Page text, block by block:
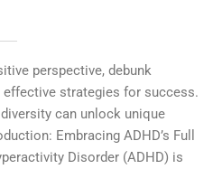
perspective, debunk
strategies for success.
can unlock unique
Embracing ADHD’s Full
Disorder (ADHD) is